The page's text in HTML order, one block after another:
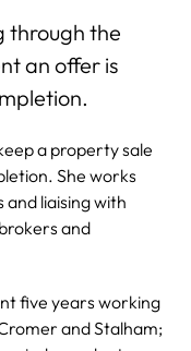
through the
an offer is
a property sale
She works
liaising with
and
five years working
and Stalham;